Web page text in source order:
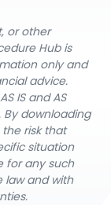
or other
Hub is
only and
advice.
IS and AS
By downloading
risk that
situation
for any such
law and with